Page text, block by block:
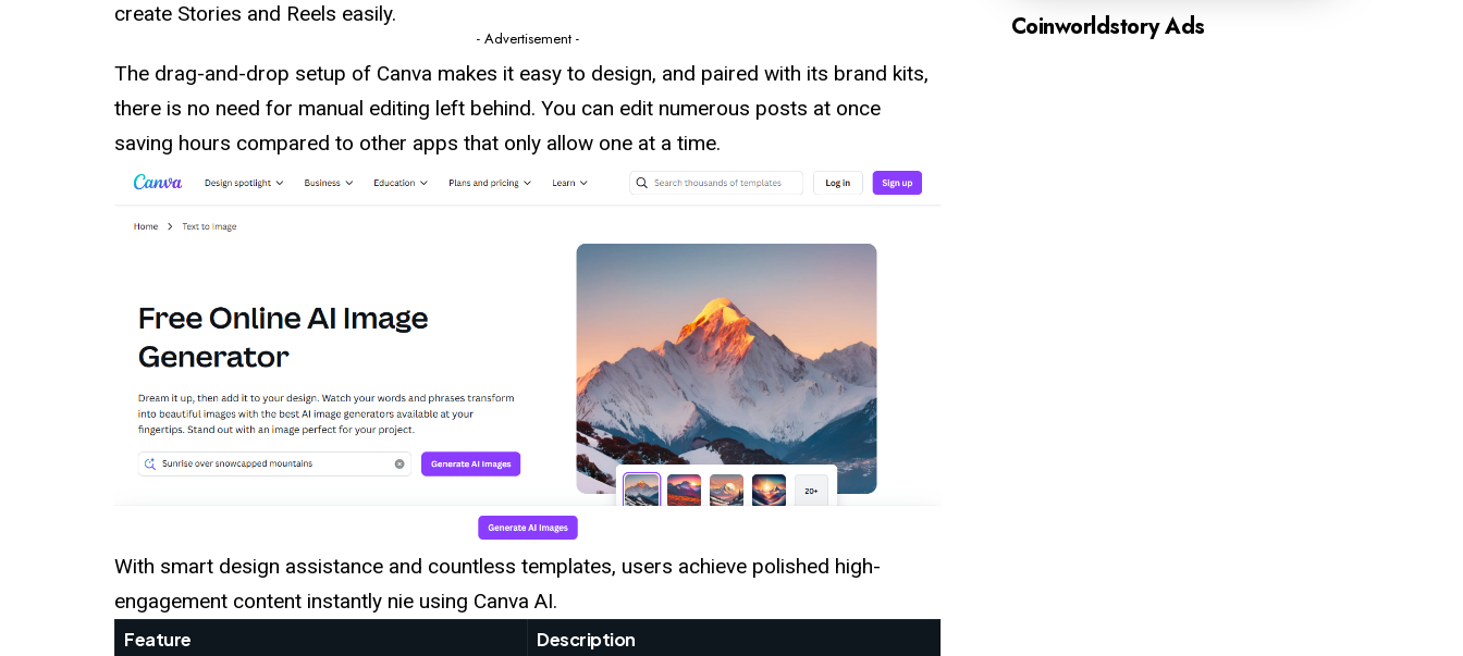
create Stories and Reels easily.
- Advertisement -
The drag-and-drop setup of Canva makes it easy to design, and paired with its brand kits,
there is no need for manual editing left behind. You can edit numerous posts at once
saving hours compared to other apps that only allow one at a time.
With smart design assistance and countless templates, users achieve polished high-
engagement content instantly nie using Canva AI.
Feature Description
Coinworldstory Ads